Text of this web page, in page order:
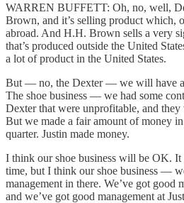
WARREN BUFFETT: Oh, no, well,
Brown, and it’s selling product which,
abroad. And H.H. Brown sells a very
that’s produced outside the United
a lot of product in the United States.
But — no, the Dexter — we will have a
The shoe business — we had some
Dexter that were unprofitable, and
But we made a fair amount of money
quarter. Justin made money.
I think our shoe business will be OK. It
time, but I think our shoe business —
management in there. We’ve got good
and we’ve got good management at